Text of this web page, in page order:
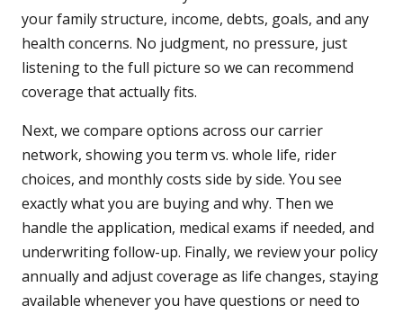
your family structure, income, debts, goals, and any
health concerns. No judgment, no pressure, just
listening to the full picture so we can recommend
coverage that actually fits.
Next, we compare options across our carrier
network, showing you term vs. whole life, rider
choices, and monthly costs side by side. You see
exactly what you are buying and why. Then we
handle the application, medical exams if needed, and
underwriting follow-up. Finally, we review your policy
annually and adjust coverage as life changes, staying
available whenever you have questions or need to